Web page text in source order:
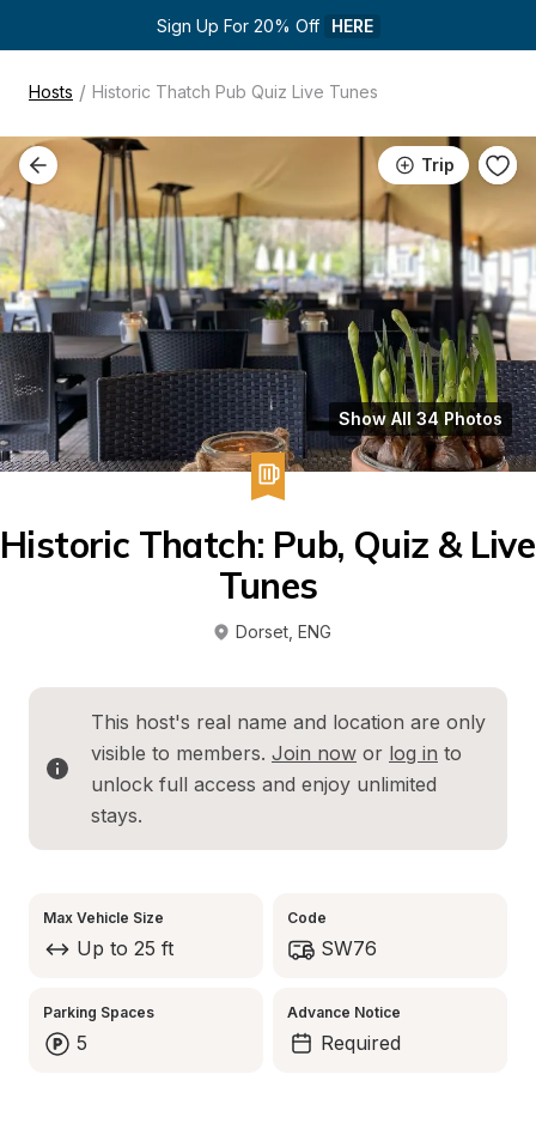
Sign Up For 20% Off HERE
Hosts / Historic Thatch Pub Quiz Live Tunes
Trip
Show All 34 Photos
Historic Thatch: Pub, Quiz & Live
Tunes
Dorset ENG
This host's real name and location are only
visible to members. Join now or log in to
unlock full access and enjoy unlimited
stays.
Max Vehicle Size
Up to 25 ft
Code
SW76
Parking Spaces
5
Advance Notice
Required